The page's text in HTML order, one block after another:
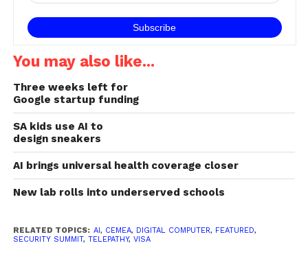
You may also like...
Three weeks left for
Google startup funding
SA kids use AI to
design sneakers
AI brings universal health coverage closer
New lab rolls into underserved schools
RELATED TOPICS: AI, CEMEA, DIGITAL COMPUTER, FEATURED,
SECURITY SUMMIT, TELEPATHY, VISA